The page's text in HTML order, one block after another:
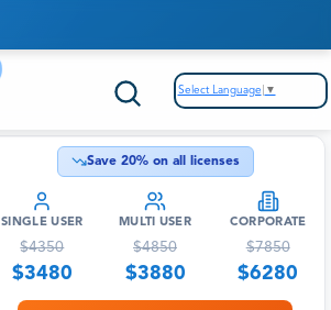
Select Language ▼
Save 20% on all licenses
SINGLE USER
$4350
$3480
MULTI USER
$4850
$3880
CORPORATE
$7850
$6280